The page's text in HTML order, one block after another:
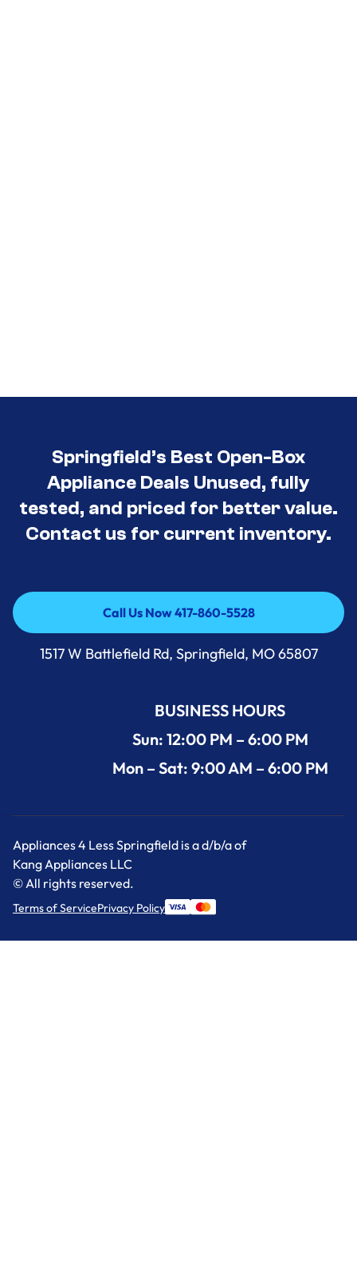
Springfield’s Best Open-Box
Appliance Deals Unused, fully
tested, and priced for better value.
Contact us for current inventory.
Call Us Now 417-860-5528
Call Us Now 417-860-5528
1517 W Battlefield Rd, Springfield, MO 65807
BUSINESS HOURS
Sun: 12:00 PM – 6:00 PM
Mon – Sat: 9:00 AM – 6:00 PM
Appliances 4 Less Springfield is a d/b/a of
Kang Appliances LLC
© All rights reserved.
Terms of ServicePrivacy Policy